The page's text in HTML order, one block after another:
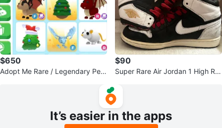
$650
Adopt Me Rare / Legendary Pet
$90
Super Rare Air Jordan 1 High RT
It’s easier in the apps